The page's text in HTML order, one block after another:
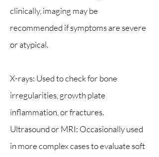
clinically, imaging may be
recommended if symptoms are severe
or atypical.
X-rays: Used to check for bone
irregularities, growth plate
inflammation, or fractures.
Ultrasound or MRI: Occasionally used
in more complex cases to evaluate soft